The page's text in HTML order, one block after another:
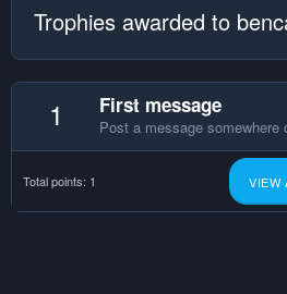
Trophies awarded to
1 First message
Post a message
Total points: 1 VIEW